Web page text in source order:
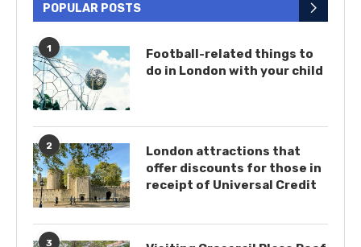
POPULAR POSTS
1
Football-related things to
do in London with your child
2
London attractions that
offer discounts for those in
receipt of Universal Credit
3